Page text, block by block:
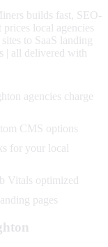
builds fast, SEO-
local agencies
to SaaS landing
| all delivered with
agencies charge
CMS options
for your local
Vitals optimized
pages